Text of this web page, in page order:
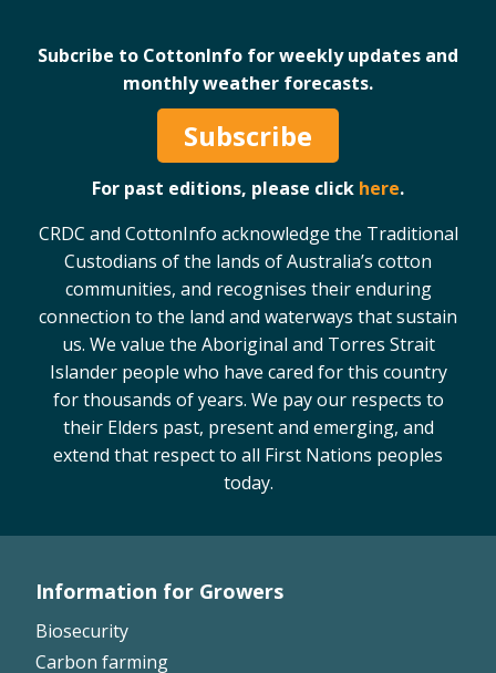
Stewardship
Tropical Cotton Production
Water Management
Weed Management
Insecticide Resistance Surveillance
Publications and Media
Fact Sheets
Case Studies
Manuals and Guides
PAK Publications
ID Guides
Spotlight
CottonInfo e-newsletter
Blog
Inside Cotton library
Podcasts
Subcribe to CottonInfo for weekly updates and
monthly weather forecasts.
Subscribe
For past editions, please click here.
CRDC and CottonInfo acknowledge the Traditional
Custodians of the lands of Australia’s cotton
communities, and recognises their enduring
connection to the land and waterways that sustain
us. We value the Aboriginal and Torres Strait
Islander people who have cared for this country
for thousands of years. We pay our respects to
their Elders past, present and emerging, and
extend that respect to all First Nations peoples
today.
Left
Information for Growers
Biosecurity
Carbon farming